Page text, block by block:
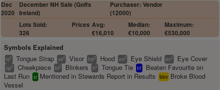
Dec
2020
December NH Sale (Goffs
Ireland)
Purchaser: Vendor
(12000)
Lots Sold:
326
Prices Avg:
€16,010
Median:
€10,000
Maximum:
€530,000
Symbols Explained
ts2 Tongue Strap vs2 Visor hd2 Hood es2 Eye Shield ec2 Eye Cover
cp2 Cheekpiece bl2 Blinkers tt2 Tongue Tie bf
Beaten Favourite on
Last Run sr Mentioned in Stewards Report in Results bbv Broke Blood
Vessel